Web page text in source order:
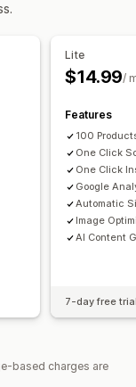
Analytics
Speed analysis
A/B testing
Lite
$14.99/
Features
100
One Click
One Click
Google
Automatic
Image
AI Content
7-day free
based charges are